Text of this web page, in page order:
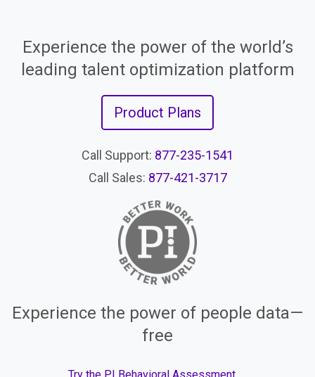
Experience the power of the world’s
leading talent optimization platform
Product Plans
Call Support: 877-235-1541
Call Sales: 877-421-3717
Experience the power of people data—
free